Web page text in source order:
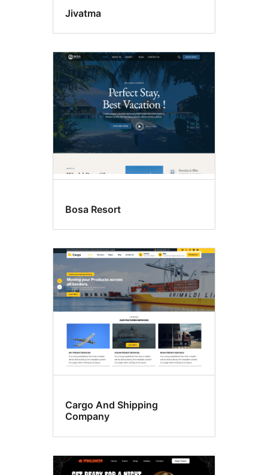
Jivatma
Bosa Resort
Cargo And Shipping
Company